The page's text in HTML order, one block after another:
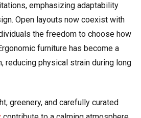
emphasizing adaptability
Open layouts now coexist with
the freedom to choose how
furniture has become a
reducing physical strain during long
greenery, and carefully curated